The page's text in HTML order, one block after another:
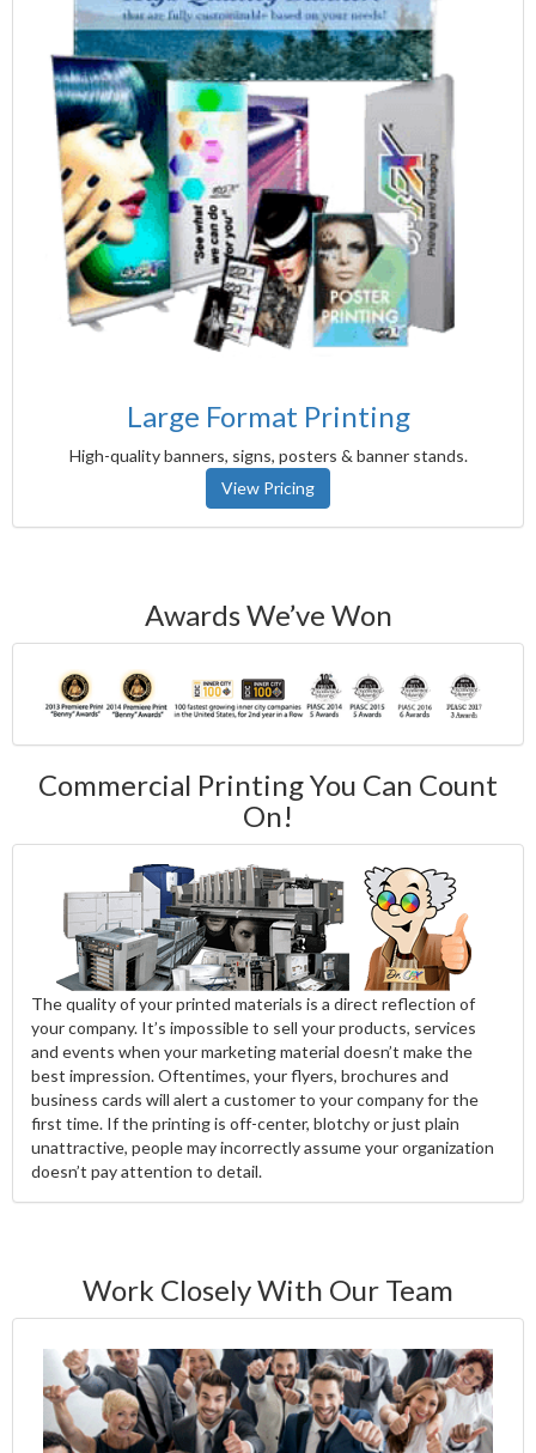
Large Format Printing
High-quality banners, signs, posters & banner stands.
View Pricing
Awards We’ve Won
Commercial Printing You Can Count
On!
The quality of your printed materials is a direct reflection of
your company. It’s impossible to sell your products, services
and events when your marketing material doesn’t make the
best impression. Oftentimes, your flyers, brochures and
business cards will alert a customer to your company for the
first time. If the printing is off-center, blotchy or just plain
unattractive, people may incorrectly assume your organization
doesn’t pay attention to detail.
Work Closely With Our Team